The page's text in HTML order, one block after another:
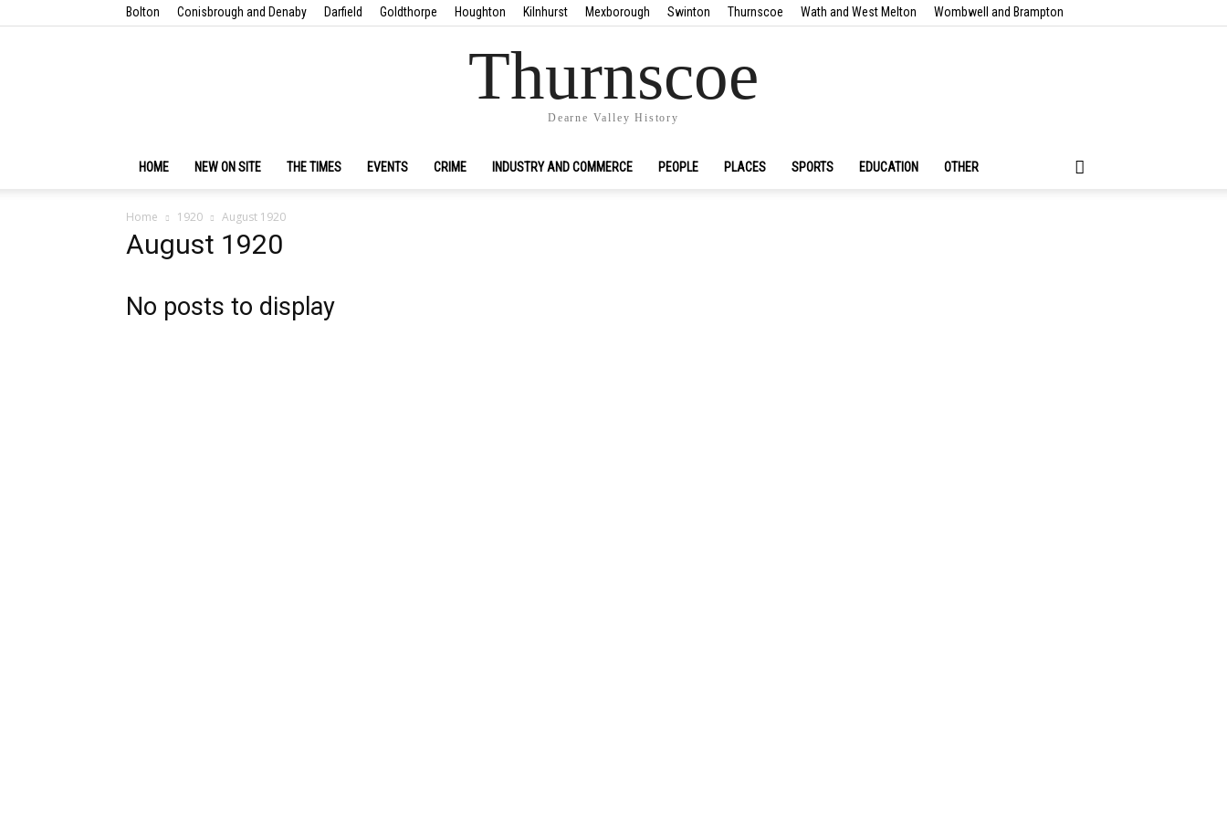
Bolton Conisbrough and Denaby Darfield Goldthorpe Houghton Kilnhurst Mexborough Swinton Thurnscoe Wath and West Melton Wombwell and Brampton
Thurnscoe
Dearne Valley History
HOME NEW ON SITE THE TIMES EVENTS CRIME INDUSTRY AND COMMERCE PEOPLE PLACES SPORTS EDUCATION OTHER
Home 1920 August 1920
August 1920
No posts to display